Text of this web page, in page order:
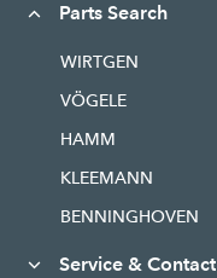
Parts Search
WIRTGEN
VÖGELE
HAMM
KLEEMANN
BENNINGHOVEN
Service & Contact